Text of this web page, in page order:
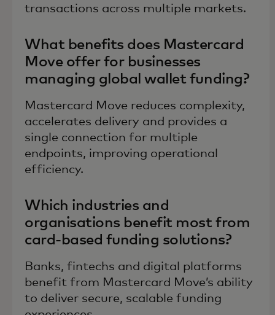
transactions across multiple markets.
What benefits does Mastercard
Move offer for businesses
managing global wallet funding?
Mastercard Move reduces complexity,
accelerates delivery and provides a
single connection for multiple
endpoints, improving operational
efficiency.
Which industries and
organisations benefit most from
card-based funding solutions?
Banks, fintechs and digital platforms
benefit from Mastercard Move’s ability
to deliver secure, scalable funding